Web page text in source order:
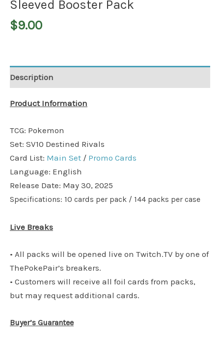
Sleeved Booster Pack
$9.00
Description
Product Information
TCG: Pokemon
Set: SV10 Destined Rivals
Card List: Main Set / Promo Cards
Language: English
Release Date: May 30, 2025
Specifications: 10 cards per pack / 144 packs per case
Live Breaks
• All packs will be opened live on Twitch.TV by one of
ThePokePair’s breakers.
• Customers will receive all foil cards from packs,
but may request additional cards.
Buyer’s Guarantee